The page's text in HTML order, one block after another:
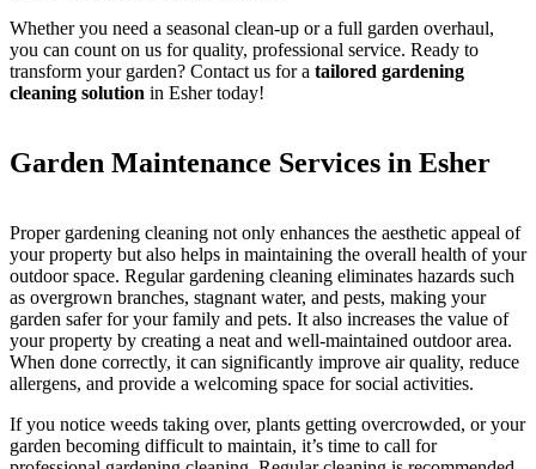
Whether you need a seasonal clean-up or a full garden overhaul,
you can count on us for quality, professional service. Ready to
transform your garden? Contact us for a tailored gardening
cleaning solution in Esher today!
Garden Maintenance Services in Esher
Proper gardening cleaning not only enhances the aesthetic appeal of
your property but also helps in maintaining the overall health of your
outdoor space. Regular gardening cleaning eliminates hazards such
as overgrown branches, stagnant water, and pests, making your
garden safer for your family and pets. It also increases the value of
your property by creating a neat and well-maintained outdoor area.
When done correctly, it can significantly improve air quality, reduce
allergens, and provide a welcoming space for social activities.
If you notice weeds taking over, plants getting overcrowded, or your
garden becoming difficult to maintain, it’s time to call for